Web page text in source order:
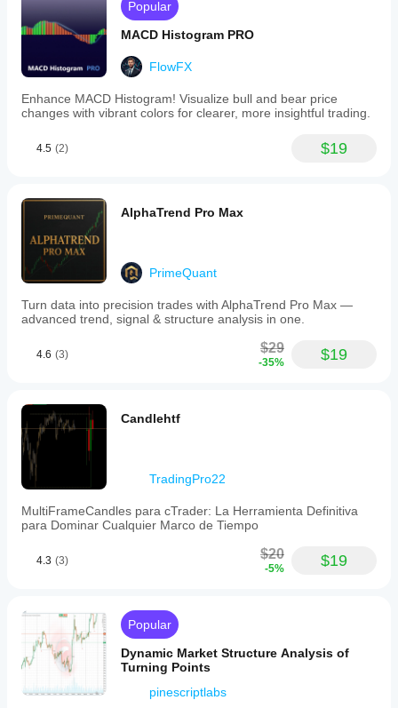
Popular
MACD Histogram PRO
FlowFX
Enhance MACD Histogram! Visualize bull and bear price
changes with vibrant colors for clearer, more insightful trading.
4.5 (2) $19
AlphaTrend Pro Max
PrimeQuant
Turn data into precision trades with AlphaTrend Pro Max —
advanced trend, signal & structure analysis in one.
4.6 (3) $29
-35% $19
Candlehtf
TradingPro22
MultiFrameCandles para cTrader: La Herramienta Definitiva
para Dominar Cualquier Marco de Tiempo
4.3 (3) $20
-5% $19
Popular
Dynamic Market Structure Analysis of
Turning Points
pinescriptlabs